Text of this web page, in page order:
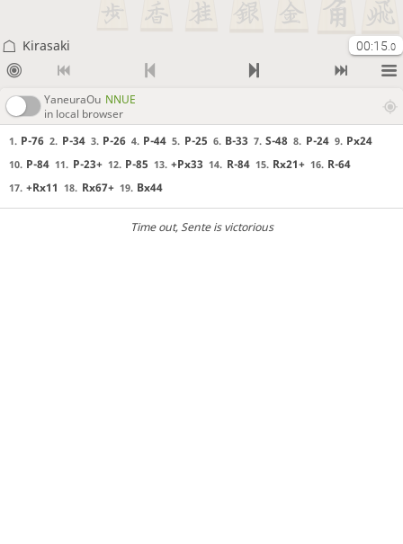
Kirasaki 00:15 .0
YaneuraOu NNUE
in local browser
1. P-76 2. P-34 3. P-26 4. P-44 5. P-25 6. B-33 7. S-48 8. P-24 9. Px24
10. P-84 11. P-23+ 12. P-85 13. +Px33 14. R-84 15. Rx21+ 16. R-64
17. +Rx11 18. Rx67+ 19. Bx44
Time out, Sente is victorious